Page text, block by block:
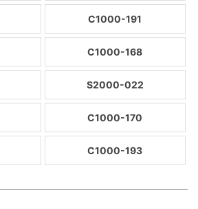
C1000-191
C1000-168
S2000-022
C1000-170
C1000-193